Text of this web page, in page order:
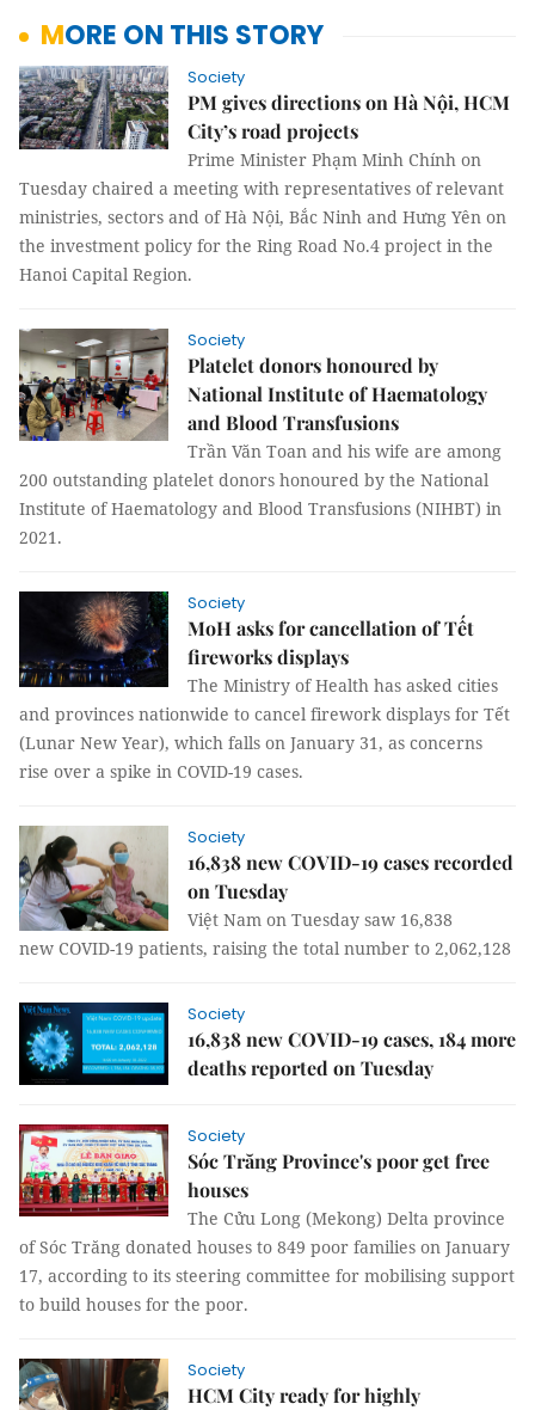
MORE ON THIS STORY
Society
PM gives directions on Hà Nội, HCM
City’s road projects
Prime Minister Phạm Minh Chính on
Tuesday chaired a meeting with representatives of relevant
ministries, sectors and of Hà Nội, Bắc Ninh and Hưng Yên on
the investment policy for the Ring Road No.4 project in the
Hanoi Capital Region.
Society
Platelet donors honoured by
National Institute of Haematology
and Blood Transfusions
Trần Văn Toan and his wife are among
200 outstanding platelet donors honoured by the National
Institute of Haematology and Blood Transfusions (NIHBT) in
2021.
Society
MoH asks for cancellation of Tết
fireworks displays
The Ministry of Health has asked cities
and provinces nationwide to cancel firework displays for Tết
(Lunar New Year), which falls on January 31, as concerns
rise over a spike in COVID-19 cases.
Society
16,838 new COVID-19 cases recorded
on Tuesday
Việt Nam on Tuesday saw 16,838
new COVID-19 patients, raising the total number to 2,062,128
Society
16,838 new COVID-19 cases, 184 more
deaths reported on Tuesday
Society
Sóc Trăng Province's poor get free
houses
The Cửu Long (Mekong) Delta province
of Sóc Trăng donated houses to 849 poor families on January
17, according to its steering committee for mobilising support
to build houses for the poor.
Society
HCM City ready for highly